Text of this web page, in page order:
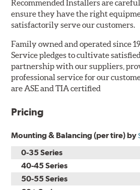
Recommended Installers are
ensure they have the right
satisfactorily serve our customers.
Family owned and operated since
Service pledges to cultivate
partnership with our suppliers,
professional service for our
are ASE and TIA certified
Pricing
Mounting & Balancing (per tire) by
0-35 Series
40-45 Series
50-55 Series